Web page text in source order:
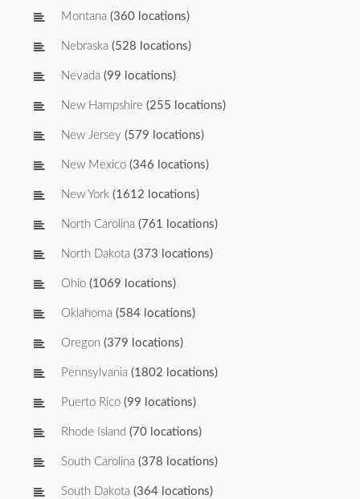
Montana (360 locations)
Nebraska (528 locations)
Nevada (99 locations)
New Hampshire (255 locations)
New Jersey (579 locations)
New Mexico (346 locations)
New York (1612 locations)
North Carolina (761 locations)
North Dakota (373 locations)
Ohio (1069 locations)
Oklahoma (584 locations)
Oregon (379 locations)
Pennsylvania (1802 locations)
Puerto Rico (99 locations)
Rhode Island (70 locations)
South Carolina (378 locations)
South Dakota (364 locations)